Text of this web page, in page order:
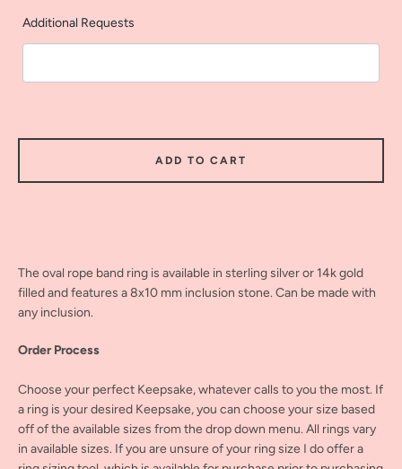
The oval rope band ring is available in sterling silver or 14k gold
filled and features a 8x10 mm inclusion stone. Can be made with
any inclusion.
Order Process
Choose your perfect Keepsake, whatever calls to you the most. If
a ring is your desired Keepsake, you can choose your size based
off of the available sizes from the drop down menu. All rings vary
in available sizes. If you are unsure of your ring size I do offer a
Additional Requests
ADD TO CART